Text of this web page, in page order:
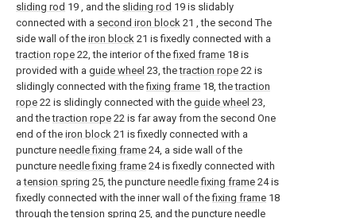
sliding rod 19 , and the sliding rod 19 is slidably
connected with a second iron block 21 , the second The
side wall of the iron block 21 is fixedly connected with a
traction rope 22, the interior of thefixed frame 18 is
provided with a guide wheel 23, thetraction rope 22 is
slidingly connected with thefixing frame 18, thetraction
rope 22 is slidingly connected with the guide wheel 23,
and thetraction rope 22 is far away from the second One
end of the iron block 21 is fixedly connected with a
puncture needle fixing frame 24, a side wall of the
puncture needle fixing frame 24 is fixedly connected with
atension spring 25, the puncture needle fixing frame 24 is
fixedly connected with the inner wall of thefixing frame 18
through thetension spring 25, and the puncture needle